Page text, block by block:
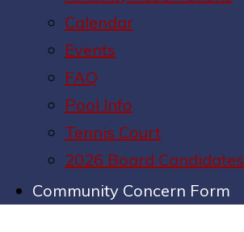
Calendar
Events
FAQ
Pool Info
Tennis Court
2026 Board Candidates
Community Concern Form